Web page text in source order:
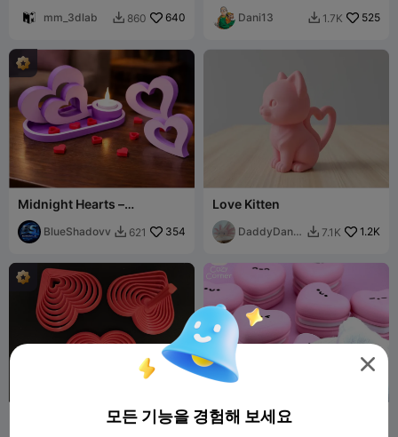
mm_3dlab  860 640 Dani13  1.7K 525
Midnight Hearts –
Valentine’s Day
BlueShadovv  621 354
Love Kitten
DaddyDan8  7.1K 1.2K
Valentine's Heart fidget
Clicky heart macaron

모든 기능을 경험해 보세요